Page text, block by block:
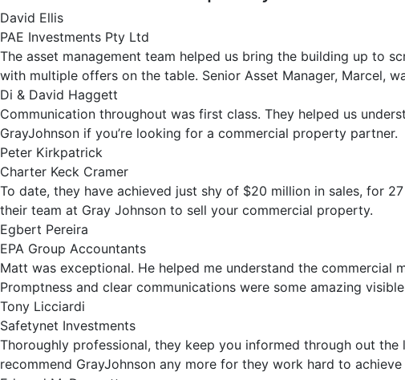
David Ellis
PAE Investments Pty Ltd
The asset management team helped us bring the building up to
with multiple offers on the table. Senior Asset Manager, Marcel,
Di & David Haggett
Communication throughout was first class. They helped us
GrayJohnson if you’re looking for a commercial property partner.
Peter Kirkpatrick
Charter Keck Cramer
To date, they have achieved just shy of $20 million in sales, for
their team at Gray Johnson to sell your commercial property.
Egbert Pereira
EPA Group Accountants
Matt was exceptional. He helped me understand the commercial
Promptness and clear communications were some amazing
Tony Licciardi
Safetynet Investments
Thoroughly professional, they keep you informed through out
recommend GrayJohnson any more for they work hard to